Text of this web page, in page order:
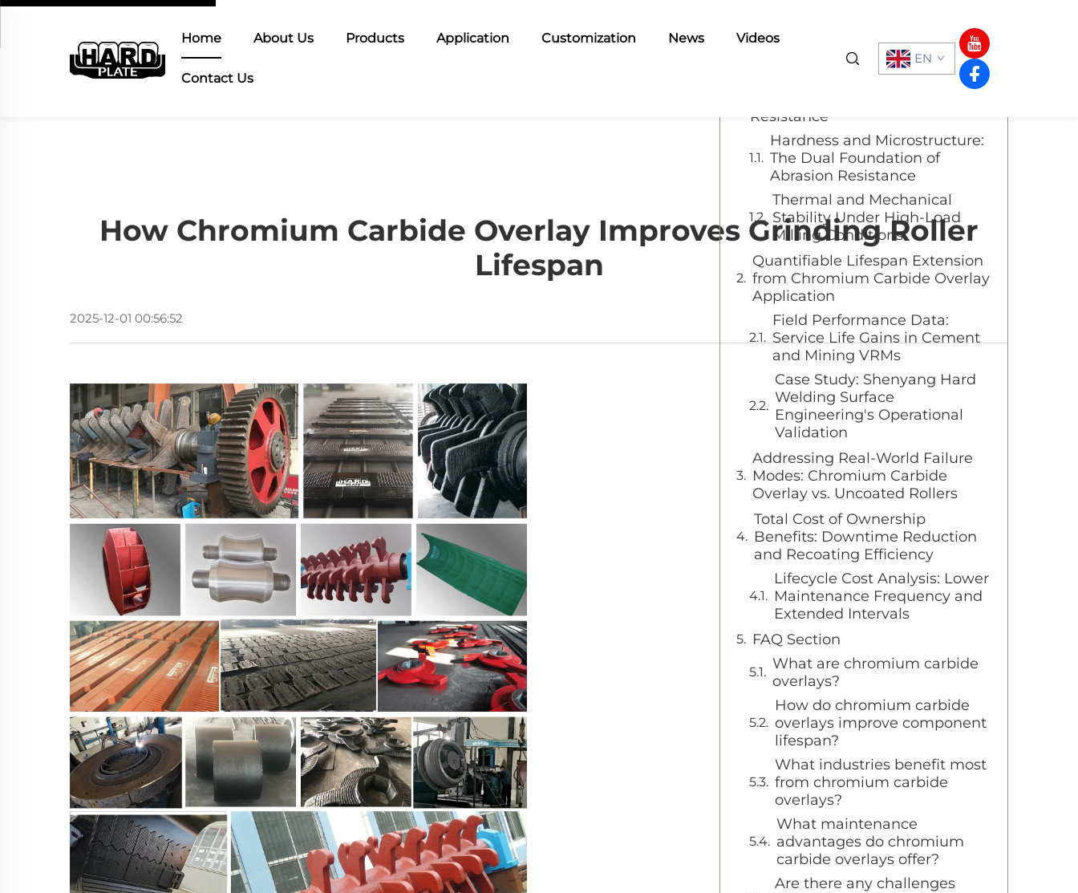
Home About Us Products Application Customization News Videos
Contact Us
EN
How Chromium Carbide Overlay Improves Grinding Roller
Lifespan
2025-12-01 00:56:52
Table of Contents
Why Chromium Carbide Overlay
Resistance
Hardness and Microstructure:
The Dual Foundation of
Abrasion Resistance
Thermal and Mechanical
Stability Under High-Load
Milling Conditions
Quantifiable Lifespan Extension
from Chromium Carbide Overlay
Application
Field Performance Data:
Service Life Gains in Cement
and Mining VRMs
Case Study: Shenyang Hard
Welding Surface
Engineering's Operational
Validation
Addressing Real-World Failure
Modes: Chromium Carbide
Overlay vs. Uncoated Rollers
Total Cost of Ownership
Benefits: Downtime Reduction
and Recoating Efficiency
Lifecycle Cost Analysis: Lower
Maintenance Frequency and
Extended Intervals
FAQ Section
What are chromium carbide
overlays?
How do chromium carbide
overlays improve component
lifespan?
What industries benefit most
from chromium carbide
overlays?
What maintenance
advantages do chromium
carbide overlays offer?
Are there any challenges